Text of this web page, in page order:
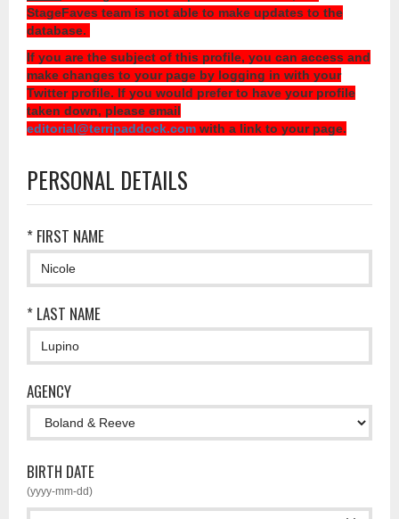
StageFaves team is not able to make updates to the
database.
If you are the subject of this profile, you can access and
make changes to your page by logging in with your
Twitter profile. If you would prefer to have your profile
taken down, please email
editorial@terripaddock.com with a link to your page.
PERSONAL DETAILS
* FIRST NAME
* LAST NAME
AGENCY
BIRTH DATE
(yyyy-mm-dd)